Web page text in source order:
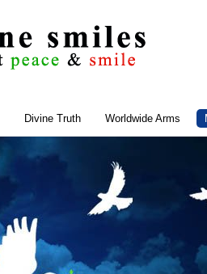
Divine Truth Worldwide Arms